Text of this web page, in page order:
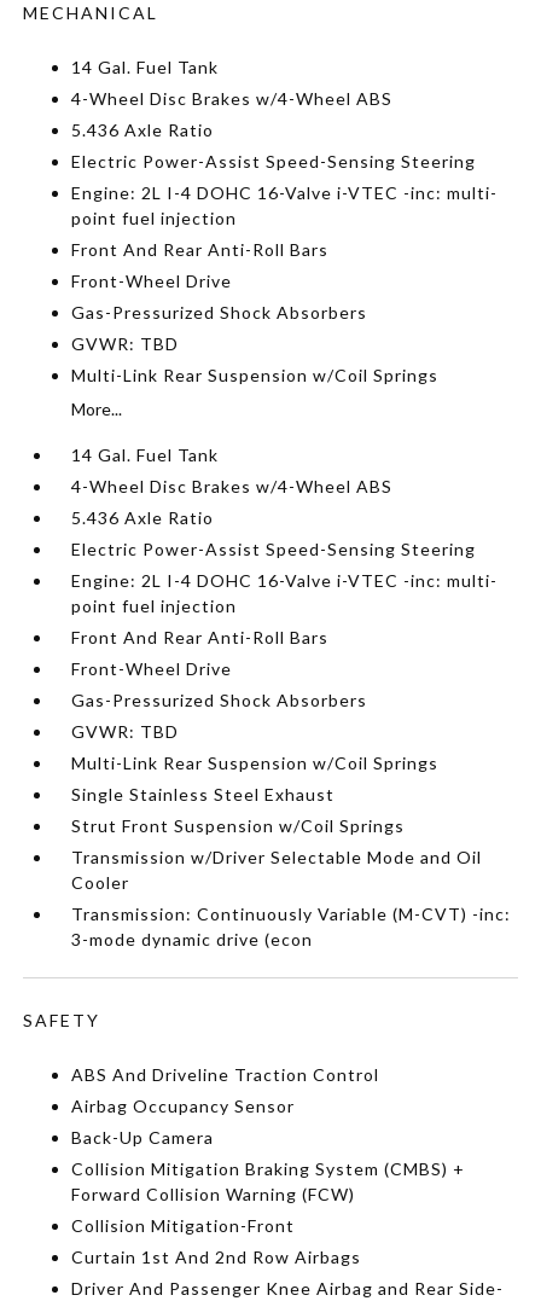
MECHANICAL
14 Gal. Fuel Tank
4-Wheel Disc Brakes w/4-Wheel ABS
5.436 Axle Ratio
Electric Power-Assist Speed-Sensing Steering
Engine: 2L I-4 DOHC 16-Valve i-VTEC -inc: multi-
point fuel injection
Front And Rear Anti-Roll Bars
Front-Wheel Drive
Gas-Pressurized Shock Absorbers
GVWR: TBD
Multi-Link Rear Suspension w/Coil Springs
More...
14 Gal. Fuel Tank
4-Wheel Disc Brakes w/4-Wheel ABS
5.436 Axle Ratio
Electric Power-Assist Speed-Sensing Steering
Engine: 2L I-4 DOHC 16-Valve i-VTEC -inc: multi-
point fuel injection
Front And Rear Anti-Roll Bars
Front-Wheel Drive
Gas-Pressurized Shock Absorbers
GVWR: TBD
Multi-Link Rear Suspension w/Coil Springs
Single Stainless Steel Exhaust
Strut Front Suspension w/Coil Springs
Transmission w/Driver Selectable Mode and Oil
Cooler
Transmission: Continuously Variable (M-CVT) -inc:
3-mode dynamic drive (econ
SAFETY
ABS And Driveline Traction Control
Airbag Occupancy Sensor
Back-Up Camera
Collision Mitigation Braking System (CMBS) +
Forward Collision Warning (FCW)
Collision Mitigation-Front
Curtain 1st And 2nd Row Airbags
Driver And Passenger Knee Airbag and Rear Side-